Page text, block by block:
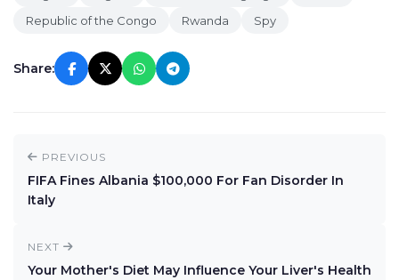
Republic of the Congo
Rwanda Spy
Share:
PREVIOUS
FIFA Fines Albania $100,000 For Fan Disorder In
Italy
NEXT
Your Mother's Diet May Influence Your Liver's Health